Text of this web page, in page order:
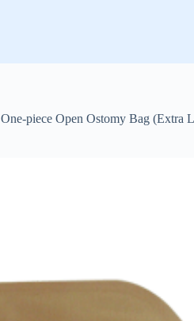
One-piece Open Ostomy Bag (Extra